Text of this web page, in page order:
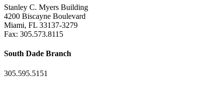
Stanley C. Myers Building
4200 Biscayne Boulevard
Miami, FL 33137-3279
Fax: 305.573.8115
South Dade Branch
305.595.5151